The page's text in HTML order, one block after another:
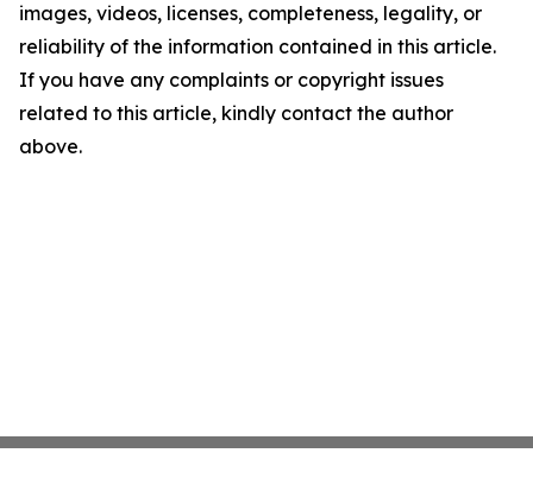
images, videos, licenses, completeness, legality, or
reliability of the information contained in this article.
If you have any complaints or copyright issues
related to this article, kindly contact the author
above.